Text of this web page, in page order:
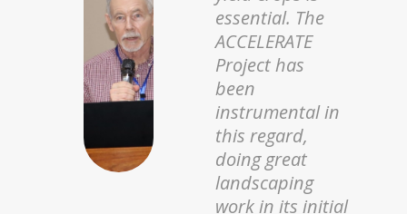
International
Centre of Insect
Physiology and
Ecology (
on the digital
element. We are
creating
pathways for